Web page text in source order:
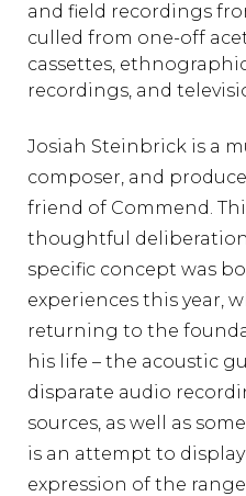
and field recordings
culled from one-off
cassettes,
recordings, and
Josiah Steinbrick is a
composer, and
friend of Commend.
thoughtful
specific concept was
experiences this year,
returning to the
his life – the acoustic
disparate audio
sources, as well as
is an attempt to
expression of the